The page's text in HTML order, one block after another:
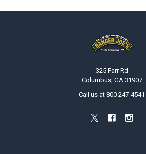
325 Farr Rd
Columbus, GA 31907
Call us at 800 247-4541